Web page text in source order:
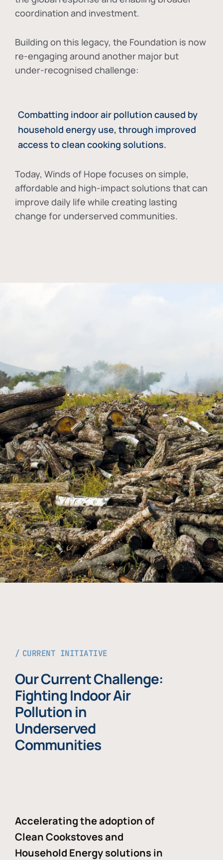
coordination and investment.
Building on this legacy, the Foundation is now
re-engaging around another major but
under-recognised challenge:
Combatting indoor air pollution caused by
household energy use, through improved
access to clean cooking solutions.
Today, Winds of Hope focuses on simple,
affordable and high-impact solutions that can
improve daily life while creating lasting
change for underserved communities.
CURRENT INITIATIVE
Our Current Challenge:
Fighting Indoor Air
Pollution in
Underserved
Communities
Accelerating the adoption of
Clean Cookstoves and
Household Energy solutions in